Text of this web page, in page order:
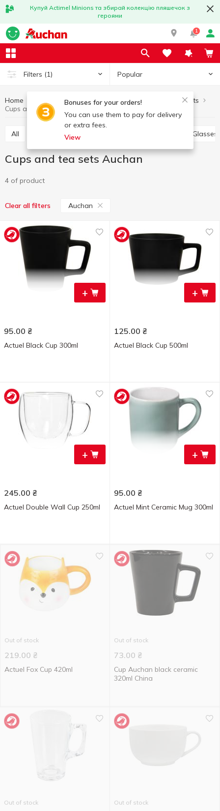
Купуй Actimel Minions та збирай колекцію пляшечок з
героями
1
Filters (1) Popular
Bonuses for your orders!
You can use them to pay for delivery
or extra fees.
View
Home Kitchenware Table setting
Cups and tea sets
Cups and tea sets Auchan
All Plates, salad bowls, dishes, sets
Cups and tea sets Auchan
4 of product
Clear all filters Auchan
+
95.00 ₴
Actuel Black Cup 300ml
+
125.00 ₴
Actuel Black Cup 500ml
+
245.00 ₴
Actuel Double Wall Cup 250ml
+
95.00 ₴
Actuel Mint Ceramic Mug 300ml
Out of stock
219.00 ₴
Actuel Fox Cup 420ml
Out of stock
73.00 ₴
Cup Auchan black ceramic
320ml China
Out of stock Out of stock